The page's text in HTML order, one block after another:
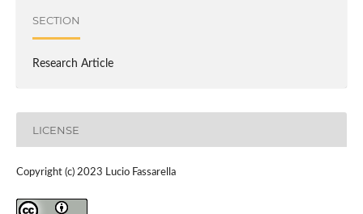
SECTION
Research Article
LICENSE
Copyright (c) 2023 Lucio Fassarella